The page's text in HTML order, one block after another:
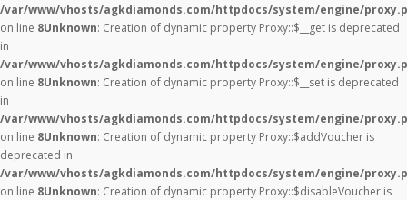
/var/www/vhosts/agkdiamonds.com/httpdocs/system/engine/
on line 8Unknown: Creation of dynamic property Proxy::$__get is deprecated
in
/var/www/vhosts/agkdiamonds.com/httpdocs/system/engine/
on line 8Unknown: Creation of dynamic property Proxy::$__set is deprecated
in
/var/www/vhosts/agkdiamonds.com/httpdocs/system/engine/
on line 8Unknown: Creation of dynamic property Proxy::$addVoucher is
deprecated in
/var/www/vhosts/agkdiamonds.com/httpdocs/system/engine/
on line 8Unknown: Creation of dynamic property Proxy::$disableVoucher is